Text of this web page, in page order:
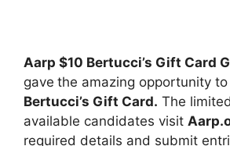
Aarp $10 Bertucci’s Gift Card
gave the amazing opportunity to
Bertucci’s Gift Card. The
available candidates visit
required details and submit